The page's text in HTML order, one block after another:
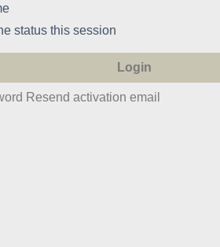
status this session
Resend activation email